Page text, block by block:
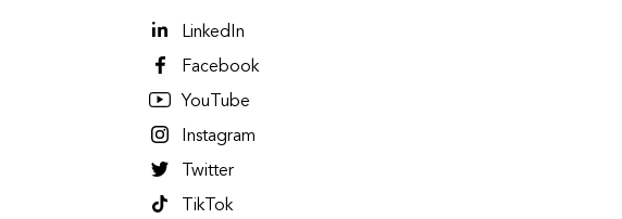
LinkedIn
Facebook
YouTube
Instagram
Twitter
TikTok